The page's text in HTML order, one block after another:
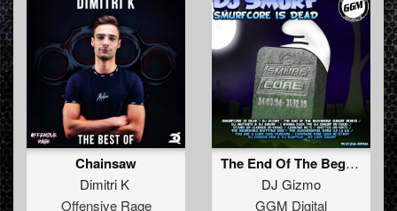
Chainsaw
Dimitri K
Offensive Rage
The End Of The Beginning (25 Years Of Smurf Remix)
DJ Gizmo
GGM Digital